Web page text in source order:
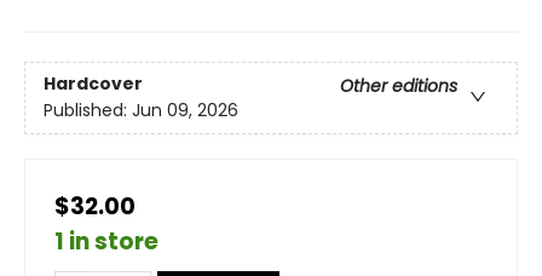
Hardcover
Other editions
Published: Jun 09, 2026
$32.00
1 in store